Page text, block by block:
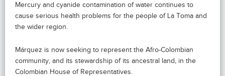
Mercury and cyanide contamination of water continues to
cause serious health problems for the people of La Toma and
the wider region.
Márquez is now seeking to represent the Afro-Colombian
community, and its stewardship of its ancestral land, in the
Colombian House of Representatives.